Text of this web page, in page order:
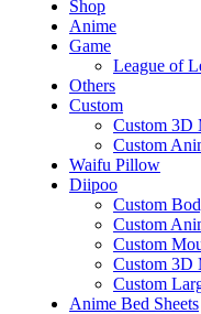
Shop
Anime
Game
League of
Others
Custom
Custom 3D
Custom
Waifu Pillow
Diipoo
Custom
Custom
Custom
Custom 3D
Custom
Anime Bed Sheets